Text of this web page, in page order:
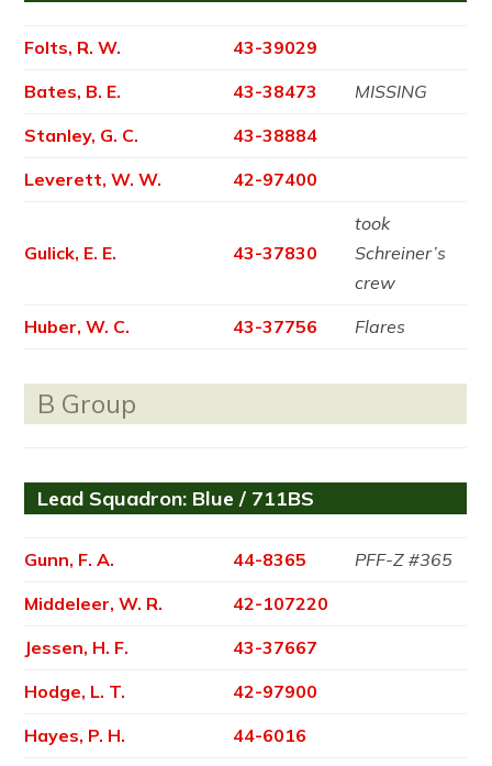
Folts, R. W.
43-39029
Bates, B. E.
43-38473
MISSING
Stanley, G. C.
43-38884
Leverett, W. W.
42-97400
Gulick, E. E. 43-37830
took
Schreiner’s
crew
Huber, W. C.
43-37756 Flares
B Group
Lead Squadron: Blue / 711BS
Gunn, F. A. 44-8365
PFF-Z #365
Middeleer, W. R.
42-107220
Jessen, H. F.
43-37667
Hodge, L. T.
42-97900
Hayes, P. H.
44-6016